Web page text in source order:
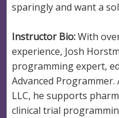
sparingly and want a
Instructor Bio:With
experience, Josh
programming expert,
Advanced
LLC, he supports
clinical trial